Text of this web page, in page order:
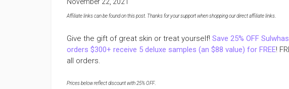
Affiliate links can be found on this post. Thanks for your support when shopping our direct affiliate links
Give the gift of great skin or treat yourself! Save 25% OFF
orders $300+ receive 5 deluxe samples (an $88 value) for FREE!
all orders.
Prices below reflect discount with 25% OFF.